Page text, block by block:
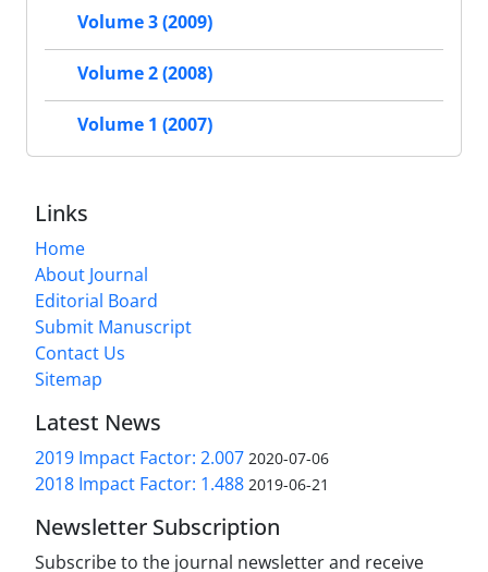
Volume 3 (2009)
Volume 2 (2008)
Volume 1 (2007)
Links
Home
About Journal
Editorial Board
Submit Manuscript
Contact Us
Sitemap
Latest News
2019 Impact Factor: 2.007 2020-07-06
2018 Impact Factor: 1.488 2019-06-21
Newsletter Subscription
Subscribe to the journal newsletter and receive